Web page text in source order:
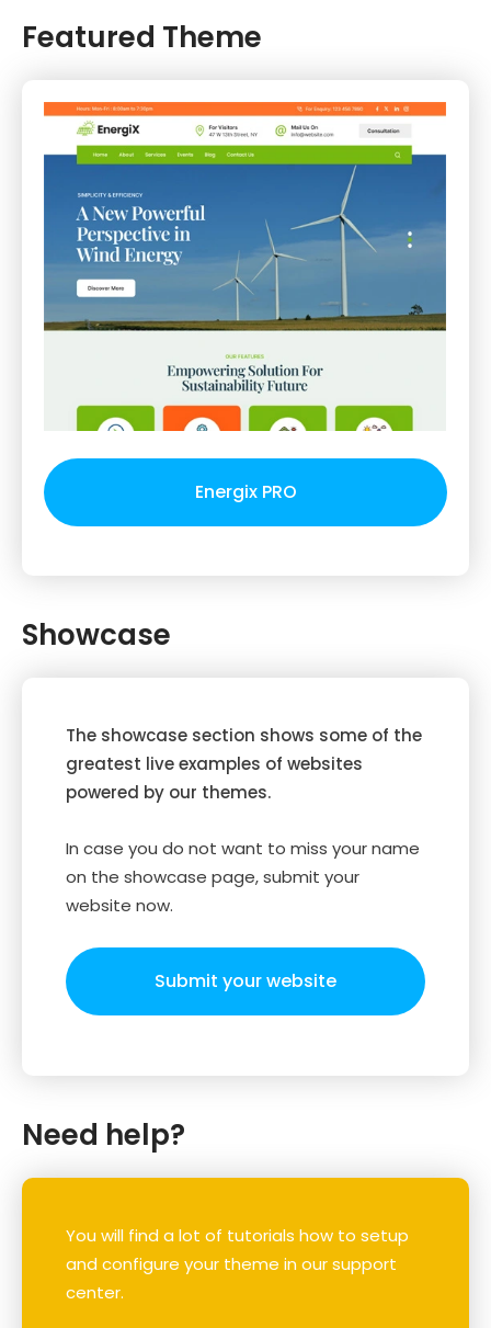
Featured Theme
Energix PRO
Showcase
The showcase section shows some of the
greatest live examples of websites
powered by our themes.
In case you do not want to miss your name
on the showcase page, submit your
website now.
Submit your website
Need help?
You will find a lot of tutorials how to setup
and configure your theme in our support
center.